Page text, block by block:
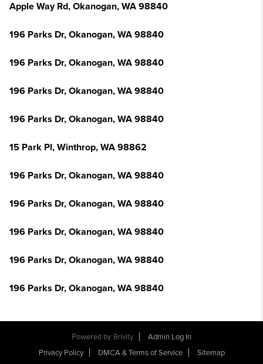
Apple Way Rd, Okanogan, WA 98840
196 Parks Dr, Okanogan, WA 98840
196 Parks Dr, Okanogan, WA 98840
196 Parks Dr, Okanogan, WA 98840
196 Parks Dr, Okanogan, WA 98840
15 Park Pl, Winthrop, WA 98862
196 Parks Dr, Okanogan, WA 98840
196 Parks Dr, Okanogan, WA 98840
196 Parks Dr, Okanogan, WA 98840
196 Parks Dr, Okanogan, WA 98840
196 Parks Dr, Okanogan, WA 98840
Powered by Brivity
Admin Log In
Privacy Policy
DMCA & Terms of Service Sitemap